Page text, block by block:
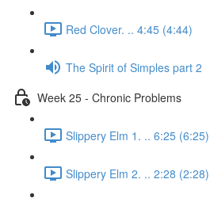
Red Clover. .. 4:45 (4:44)
The Spirit of Simples part 2
Week 25 - Chronic Problems
Slippery Elm 1. .. 6:25 (6:25)
Slippery Elm 2. .. 2:28 (2:28)